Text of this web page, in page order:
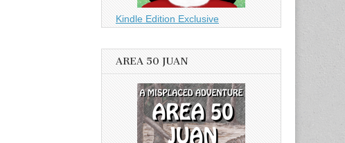
Kindle Edition Exclusive
AREA 50 JUAN